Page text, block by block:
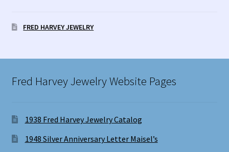
FRED HARVEY JEWELRY
Fred Harvey Jewelry Website Pages
1938 Fred Harvey Jewelry Catalog
1948 Silver Anniversary Letter Maisel’s